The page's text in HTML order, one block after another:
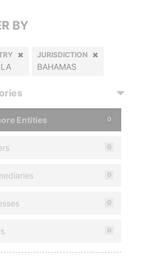
BY
JURISDICTION
BAHAMAS
Entities 0
0
0
0
0